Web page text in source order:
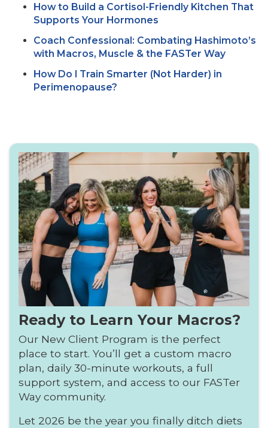
How to Build a Cortisol-Friendly Kitchen That
Supports Your Hormones
Coach Confessional: Combating Hashimoto’s
with Macros, Muscle & the FASTer Way
How Do I Train Smarter (Not Harder) in
Perimenopause?
Ready to Learn Your Macros?
Our New Client Program is the perfect
place to start. You’ll get a custom macro
plan, daily 30-minute workouts, a full
support system, and access to our FASTer
Way community.
Let 2026 be the year you finally ditch diets